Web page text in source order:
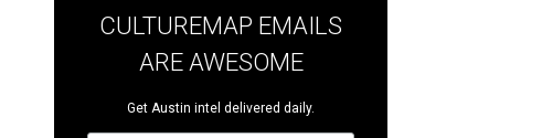
CULTUREMAP EMAILS
ARE AWESOME
Get Austin intel delivered daily.